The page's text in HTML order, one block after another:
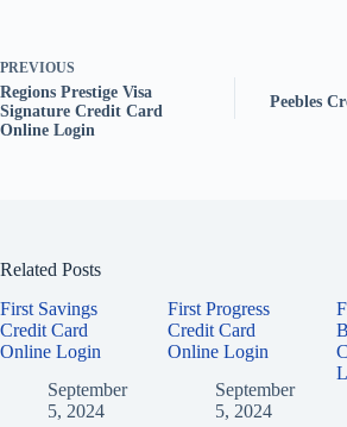
PREVIOUS
Regions Prestige Visa
Signature Credit Card
Online Login
Peebles
Related Posts
First Savings
Credit Card
Online Login
September
5, 2024
First Progress
Credit Card
Online Login
September
5, 2024